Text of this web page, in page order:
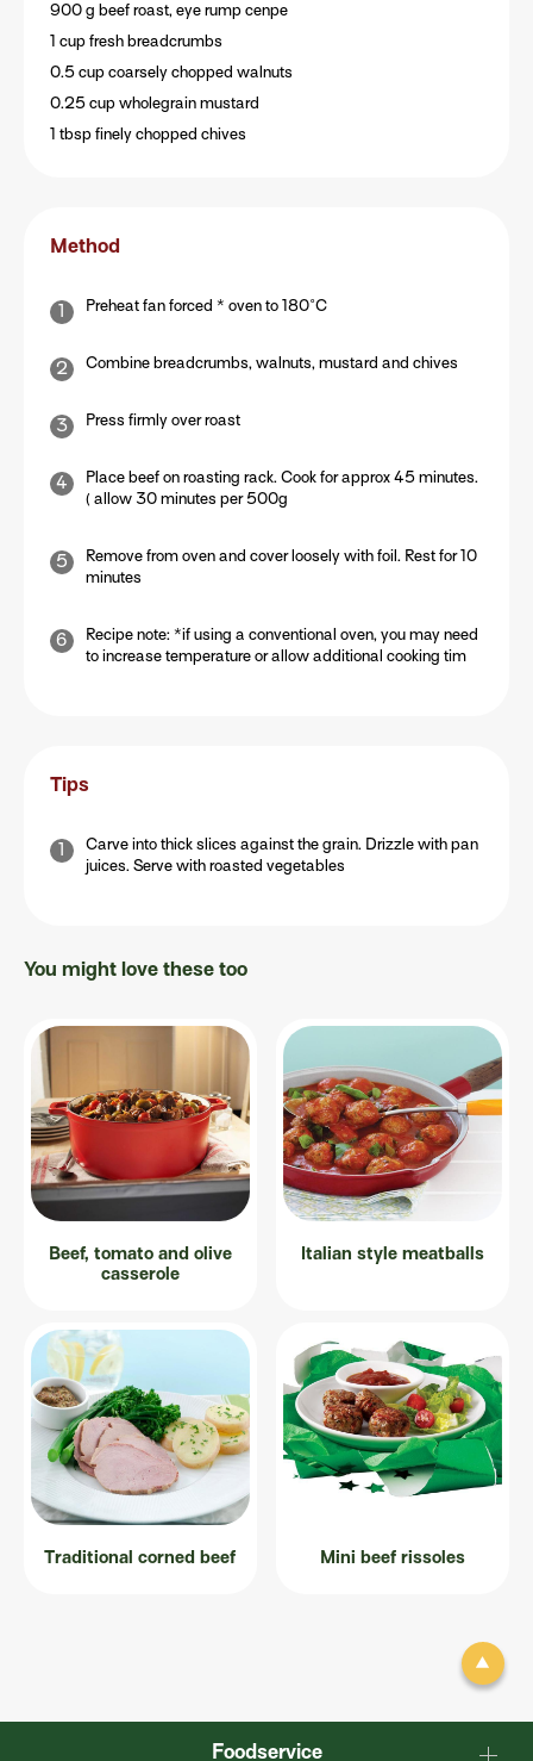
900 g beef roast, eye rump cenpe
1 cup fresh breadcrumbs
0.5 cup coarsely chopped walnuts
0.25 cup wholegrain mustard
1 tbsp finely chopped chives
Method
Preheat fan forced * oven to 180°C
Combine breadcrumbs, walnuts, mustard and chives
Press firmly over roast
Place beef on roasting rack. Cook for approx 45 minutes.
( allow 30 minutes per 500g
Remove from oven and cover loosely with foil. Rest for 10
minutes
Recipe note: *if using a conventional oven, you may need
to increase temperature or allow additional cooking tim
Tips
Carve into thick slices against the grain. Drizzle with pan
juices. Serve with roasted vegetables
You might love these too
Beef, tomato and olive
casserole
Italian style meatballs
Traditional corned beef Mini beef rissoles
Foodservice